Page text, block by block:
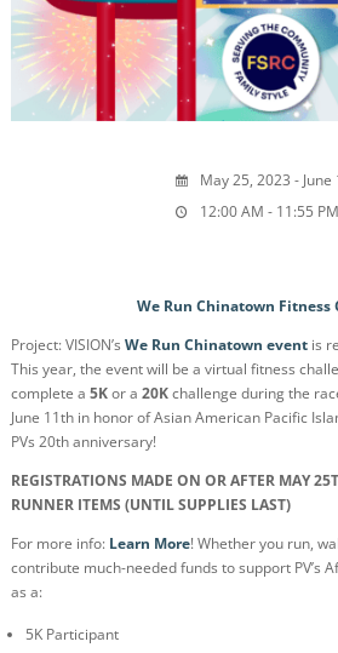
May 25, 2023 - June
12:00 AM - 11:55 PM
We Run Chinatown Fitness
Project: VISION’s We Run Chinatown eventis
This year, the event will be a virtual fitness
complete a 5Kor a 20Kchallenge during the
June 11th in honor of Asian American Pacific
PVs 20th anniversary!
REGISTRATIONS MADE ON OR AFTER MAY
RUNNER ITEMS (UNTIL SUPPLIES LAST)
For more info: Learn More! Whether you run,
contribute much-needed funds to support PV’s
as a:
5K Participant